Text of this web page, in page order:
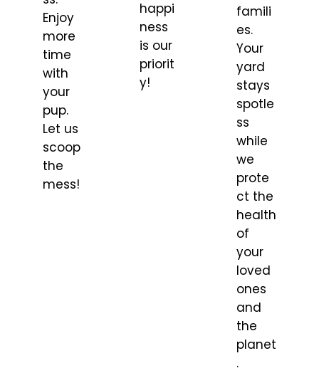
Enjoy
more
time
with
your
pup.
Let us
scoop
the
mess!
happi
ness
is our
priorit
y!
famili
es.
Your
yard
stays
spotle
ss
while
we
prote
ct the
health
of
your
loved
ones
and
the
planet
.